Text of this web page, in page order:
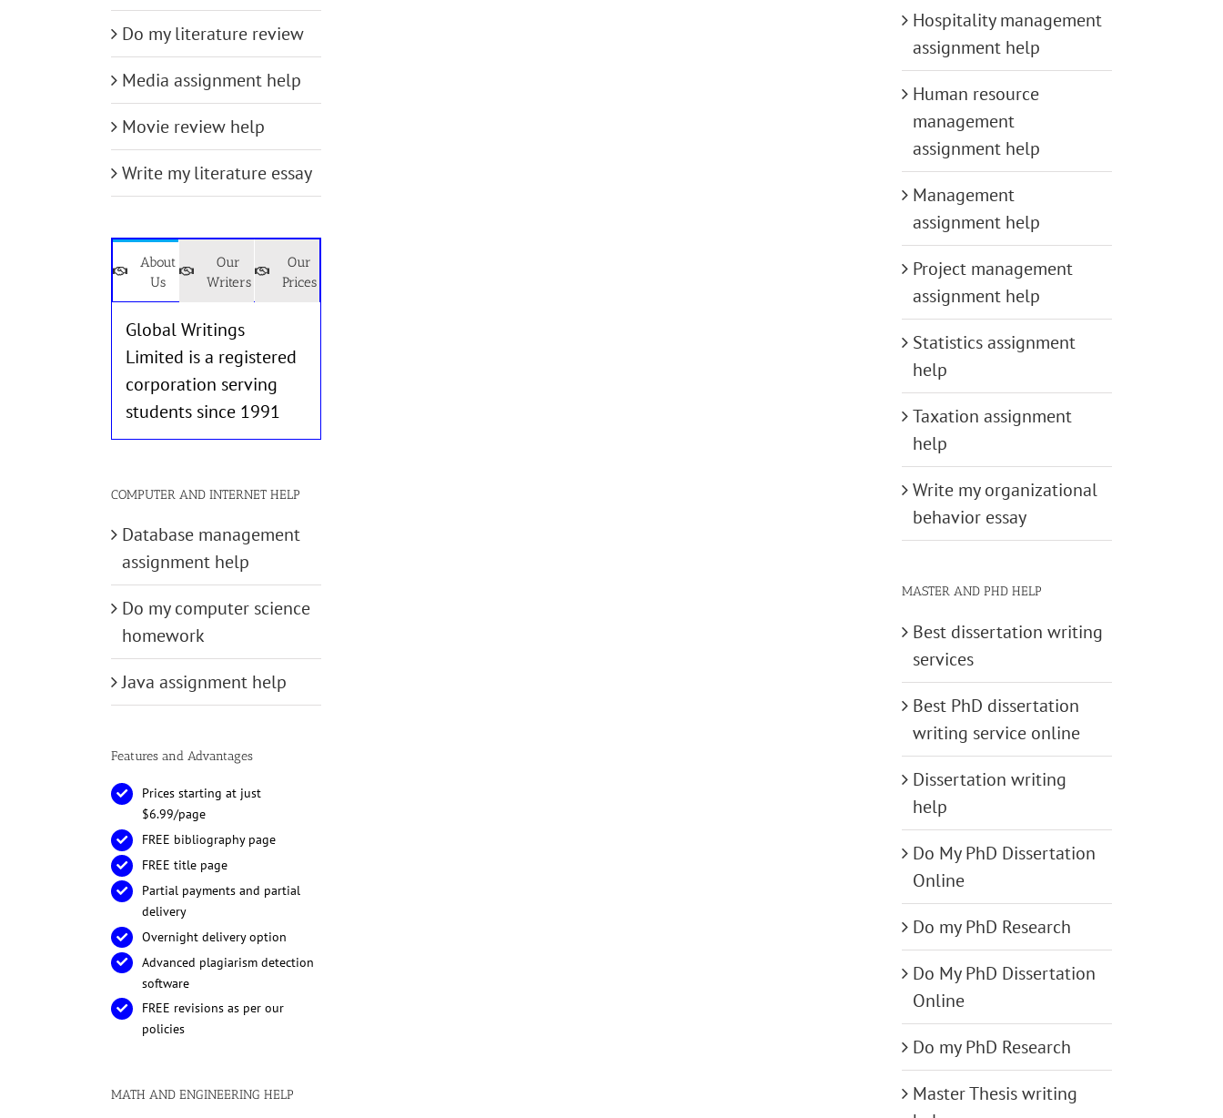
Do my literature review
Media assignment help
Movie review help
Write my literature essay
About
Us
Our
Writers
Our
Prices
Global Writings
Limited is a registered
corporation serving
students since 1991
COMPUTER AND INTERNET HELP
Database management
assignment help
Do my computer science
homework
Java assignment help
Features and Advantages
Prices starting at just
$6.99/page
FREE bibliography page
FREE title page
Partial payments and partial
delivery
Overnight delivery option
Advanced plagiarism detection
software
FREE revisions as per our
policies
MATH AND ENGINEERING HELP
Hospitality management
assignment help
Human resource
management
assignment help
Management
assignment help
Project management
assignment help
Statistics assignment
help
Taxation assignment
help
Write my organizational
behavior essay
MASTER AND PHD HELP
Best dissertation writing
services
Best PhD dissertation
writing service online
Dissertation writing
help
Do My PhD Dissertation
Online
Do my PhD Research
Do My PhD Dissertation
Online
Do my PhD Research
Master Thesis writing